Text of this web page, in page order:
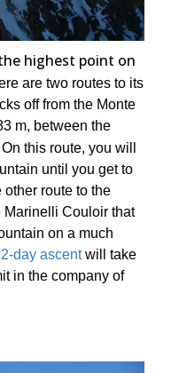
highest point on
are two routes to its
off from the Monte
m, between the
this route, you will
until you get to
other route to the
Marinelli Couloir that
on a much
2-day ascentwill take
in the company of